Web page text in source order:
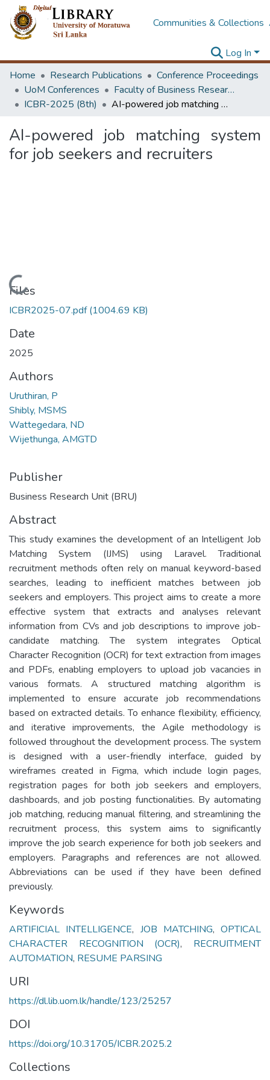
Communities & Collections
Log In
Home
Research Publications
Conference Proceedings
UoM Conferences
Faculty of Business Research Unit (ICBR)
ICBR-2025 (8th)
AI-powered job matching system for job seekers and recruiters
AI-powered job matching system
for job seekers and recruiters
Loading...
Files
ICBR2025-07.pdf(1004.69 KB)
Date
2025
Authors
Uruthiran, P
Shibly, MSMS
Wattegedara, ND
Wijethunga, AMGTD
Publisher
Business Research Unit (BRU)
Abstract
This study examines the development of an Intelligent Job
Matching System (IJMS) using Laravel. Traditional
recruitment methods often rely on manual keyword-based
searches, leading to inefficient matches between job
seekers and employers. This project aims to create a more
effective system that extracts and analyses relevant
information from CVs and job descriptions to improve job-
candidate matching. The system integrates Optical
Character Recognition (OCR) for text extraction from images
and PDFs, enabling employers to upload job vacancies in
various formats. A structured matching algorithm is
implemented to ensure accurate job recommendations
based on extracted details. To enhance flexibility, efficiency,
and iterative improvements, the Agile methodology is
followed throughout the development process. The system
is designed with a user-friendly interface, guided by
wireframes created in Figma, which include login pages,
registration pages for both job seekers and employers,
dashboards, and job posting functionalities. By automating
job matching, reducing manual filtering, and streamlining the
recruitment process, this system aims to significantly
improve the job search experience for both job seekers and
employers. Paragraphs and references are not allowed.
Abbreviations can be used if they have been defined
previously.
Keywords
ARTIFICIAL INTELLIGENCE, JOB MATCHING, OPTICAL
CHARACTER RECOGNITION (OCR), RECRUITMENT
AUTOMATION, RESUME PARSING
URI
https://dl.lib.uom.lk/handle/123/25257
DOI
https://doi.org/10.31705/ICBR.2025.2
Collections